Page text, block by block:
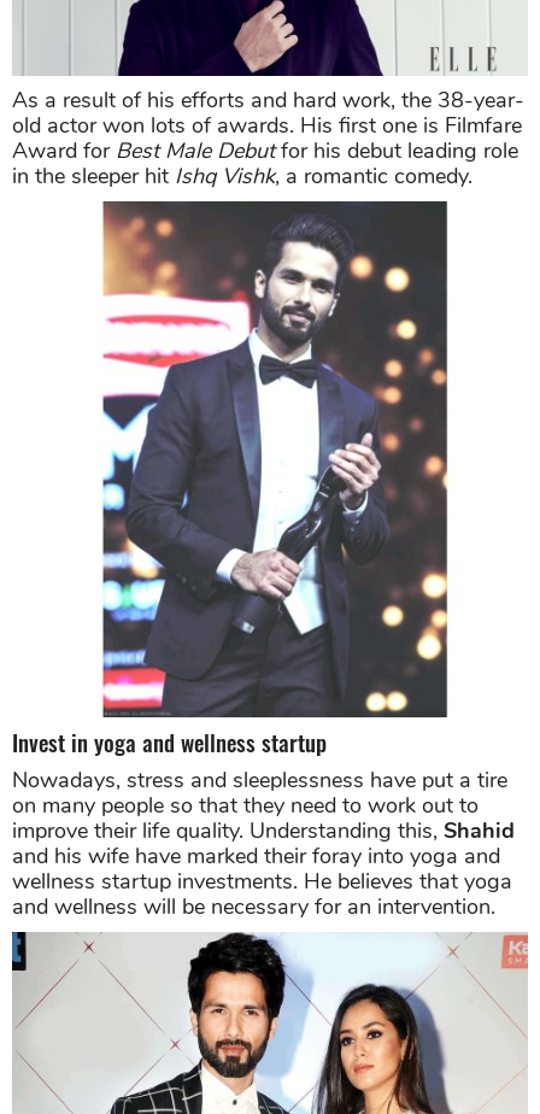
As a result of his efforts and hard work, the 38-year-
old actor won lots of awards. His first one is Filmfare
Award for Best Male Debutfor his debut leading role
in the sleeper hit Ishq Vishk, a romantic comedy.
Invest in yoga and wellness startup
Nowadays, stress and sleeplessness have put a tire
on many people so that they need to work out to
improve their life quality. Understanding this, Shahid
and his wife have marked their foray into yoga and
wellness startup investments. He believes that yoga
and wellness will be necessary for an intervention.